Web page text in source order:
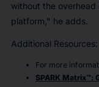
without the
platform," he adds.
Additional Resources:
For more
SPARK Matrix™: